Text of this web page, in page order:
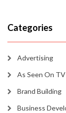
Categories
Advertising
As Seen On TV
Brand Building
Business